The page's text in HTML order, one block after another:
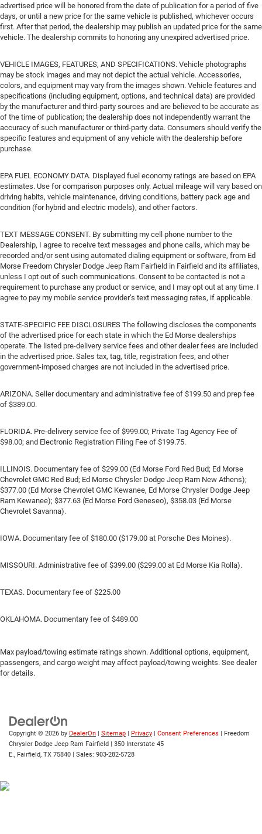
advertised price will be honored from the date of publication for a period of five
days, or until a new price for the same vehicle is published, whichever occurs
first. After that period, the dealership may publish an updated price for the same
vehicle. The dealership commits to honoring any unexpired advertised price.
VEHICLE IMAGES, FEATURES, AND SPECIFICATIONS. Vehicle photographs
may be stock images and may not depict the actual vehicle. Accessories,
colors, and equipment may vary from the images shown. Vehicle features and
specifications (including equipment, options, and technical data) are provided
by the manufacturer and third-party sources and are believed to be accurate as
of the time of publication; the dealership does not independently warrant the
accuracy of such manufacturer or third-party data. Consumers should verify the
specific features and equipment of any vehicle with the dealership before
purchase.
EPA FUEL ECONOMY DATA. Displayed fuel economy ratings are based on EPA
estimates. Use for comparison purposes only. Actual mileage will vary based on
driving habits, vehicle maintenance, driving conditions, battery pack age and
condition (for hybrid and electric models), and other factors.
TEXT MESSAGE CONSENT. By submitting my cell phone number to the
Dealership, I agree to receive text messages and phone calls, which may be
recorded and/or sent using automated dialing equipment or software, from Ed
Morse Freedom Chrysler Dodge Jeep Ram Fairfield in Fairfield and its affiliates,
unless I opt out of such communications. Consent to be contacted is not a
requirement to purchase any product or service, and I may opt out at any time. I
agree to pay my mobile service provider’s text messaging rates, if applicable.
STATE-SPECIFIC FEE DISCLOSURES The following discloses the components
of the advertised price for each state in which the Ed Morse dealerships
operate. The listed pre-delivery service fees and other dealer fees are included
in the advertised price. Sales tax, tag, title, registration fees, and other
government-imposed charges are not included in the advertised price.
ARIZONA. Seller documentary and administrative fee of $199.50 and prep fee
of $389.00.
FLORIDA. Pre-delivery service fee of $999.00; Private Tag Agency Fee of
$98.00; and Electronic Registration Filing Fee of $199.75.
ILLINOIS. Documentary fee of $299.00 (Ed Morse Ford Red Bud; Ed Morse
Chevrolet GMC Red Bud; Ed Morse Chrysler Dodge Jeep Ram New Athens);
$377.00 (Ed Morse Chevrolet GMC Kewanee, Ed Morse Chrysler Dodge Jeep
Ram Kewanee); $377.63 (Ed Morse Ford Geneseo), $358.03 (Ed Morse
Chevrolet Savanna).
IOWA. Documentary fee of $180.00 ($179.00 at Porsche Des Moines).
MISSOURI. Administrative fee of $399.00 ($299.00 at Ed Morse Kia Rolla).
TEXAS. Documentary fee of $225.00
OKLAHOMA. Documentary fee of $489.00
Max payload/towing estimate ratings shown. Additional options, equipment,
passengers, and cargo weight may affect payload/towing weights. See dealer
for details.
Copyright © 2026 by DealerOn | Sitemap | Privacy | Consent Preferences | Freedom
Chrysler Dodge Jeep Ram Fairfield | 350 Interstate 45
E., Fairfield, TX 75840 | Sales: 903-282-5728